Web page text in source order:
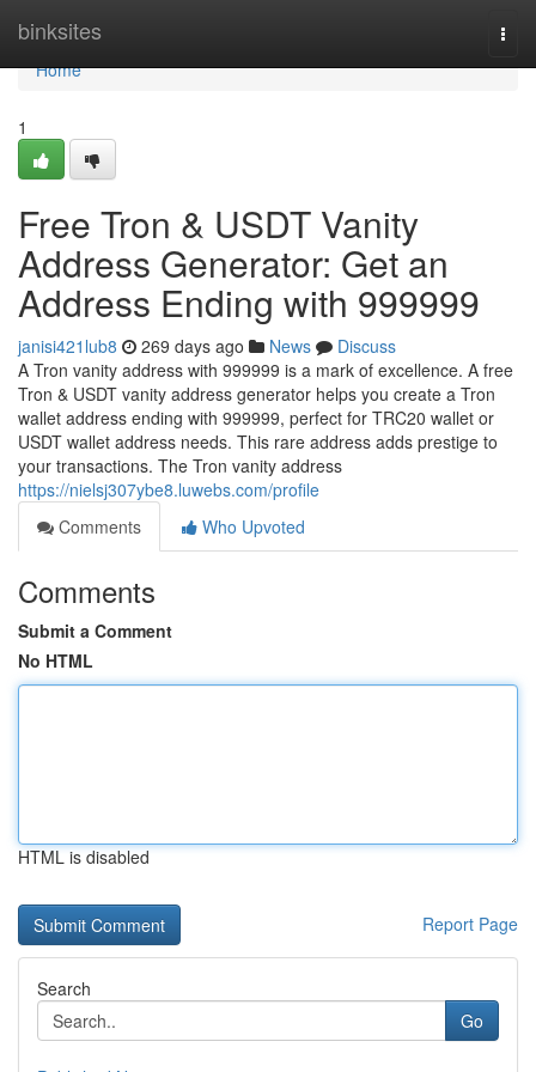
binksites
Home
Home
1
Free Tron & USDT Vanity
Address Generator: Get an
Address Ending with 999999
janisi421lub8 269 days ago News
Discuss
A Tron vanity address with 999999 is a mark of excellence. A free
Tron & USDT vanity address generator helps you create a Tron
wallet address ending with 999999, perfect for TRC20 wallet or
USDT wallet address needs. This rare address adds prestige to
your transactions. The Tron vanity address
https://nielsj307ybe8.luwebs.com/profile
Comments
Who Upvoted
Comments
Submit a Comment
No HTML
HTML is disabled
Report Page
Search
Go